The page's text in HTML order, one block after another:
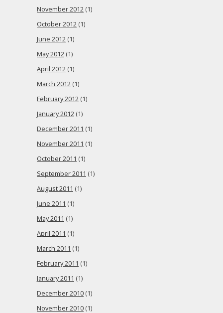
November 2012 (1)
October 2012 (1)
June 2012 (1)
May 2012 (1)
April 2012 (1)
March 2012 (1)
February 2012 (1)
January 2012 (1)
December 2011 (1)
November 2011 (1)
October 2011 (1)
September 2011 (1)
August 2011 (1)
June 2011 (1)
May 2011 (1)
April 2011 (1)
March 2011 (1)
February 2011 (1)
January 2011 (1)
December 2010 (1)
November 2010 (1)